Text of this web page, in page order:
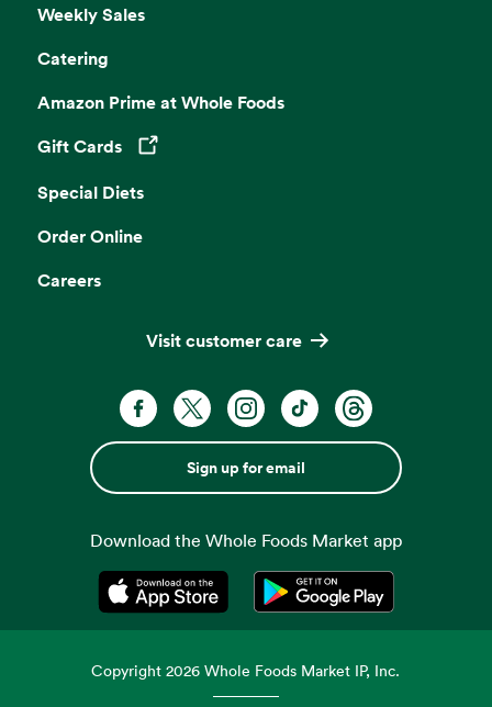
Weekly Sales
Catering
Amazon Prime at Whole Foods
Gift Cards
Opens in a new tab
Special Diets
Order Online
Careers
Visit customer care
Sign up for email
Download the Whole Foods Market app
Opens in a new tabOpens in a new tab
Copyright2026 Whole Foods Market IP, Inc.